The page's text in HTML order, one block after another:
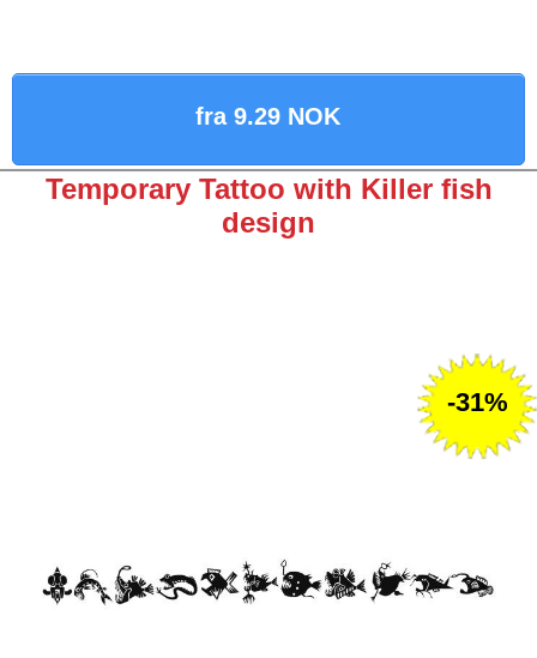
fra 9.29 NOK
Temporary Tattoo with Killer fish
design
-31%